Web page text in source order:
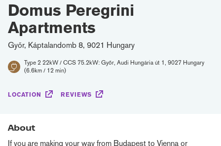
Domus Peregrini
Apartments
Győr, Káptalandomb 8, 9021 Hungary
Type 2 22kW / CCS 75.2kW: Győr, Audi Hungária út 1, 9027 Hungary
(6.6km / 12 min)
LOCATION REVIEWS
About
If you are making your way from Budapest to Vienna or